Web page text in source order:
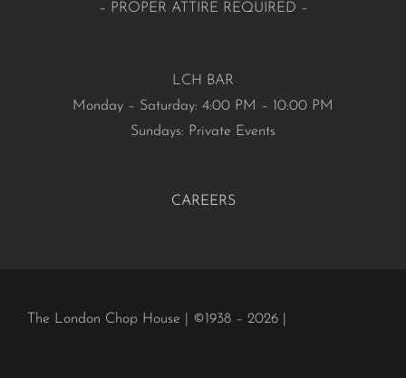
– PROPER ATTIRE REQUIRED –
LCH BAR
Monday – Saturday: 4:00 PM – 10:00 PM
Sundays: Private Events
CAREERS
The London Chop House | ©1938 – 2026 |